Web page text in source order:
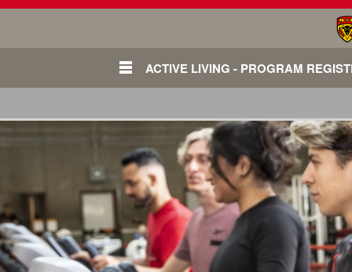
ACTIVE LIVING - PROGRAM